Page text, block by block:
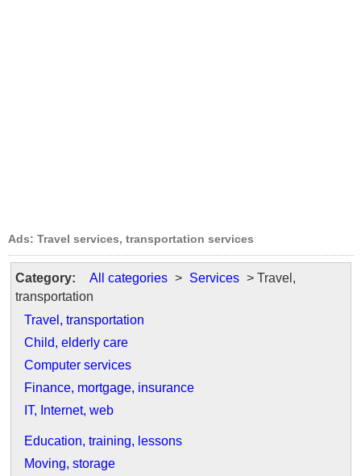
Ads: Travel services, transportation services
Category: All categories > Services > Travel,
transportation
Travel, transportation
Child, elderly care
Computer services
Finance, mortgage, insurance
IT, Internet, web
Education, training, lessons
Moving, storage